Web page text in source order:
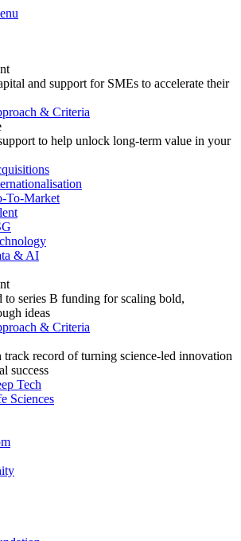
and support for SMEs to accelerate their
& Criteria
to help unlock long-term value in your
To-Market
& AI
to series B funding for scaling bold,
ideas
& Criteria
track record of turning science-led innovation
success
Tech
Sciences